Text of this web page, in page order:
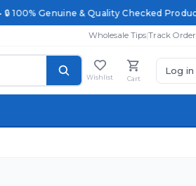
100% Genuine & Quality Checked Products
Wholesale Tips|Track Order
Wishlist Cart
Log in